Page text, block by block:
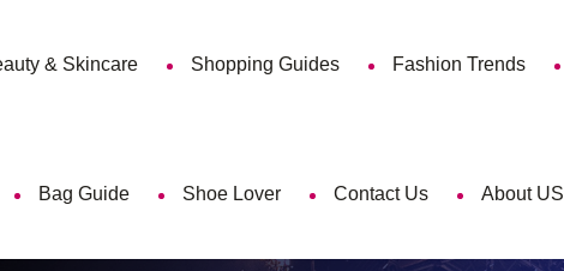
& Skincare Shopping Guides Fashion Trends
Bag Guide Shoe Lover Contact Us About US